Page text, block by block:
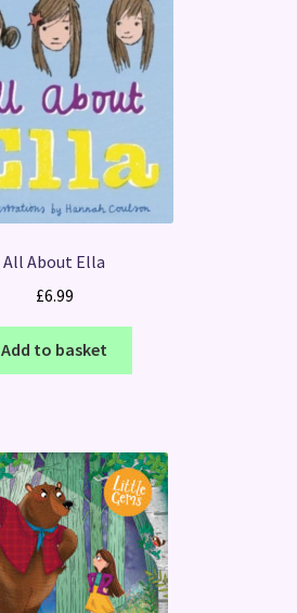
All About Ella
£6.99
Add to basket